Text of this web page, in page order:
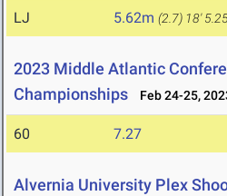
LJ 5.62m (2.7) 18'
2023 Middle Atlantic
Championships
Feb 24-25,
60 7.27
Alvernia University Plex